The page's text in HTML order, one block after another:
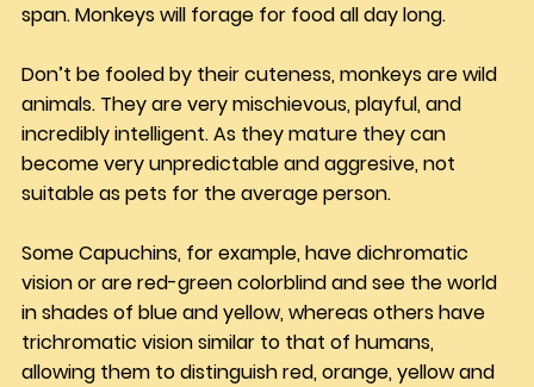
span. Monkeys will forage for food all day long.
Don’t be fooled by their cuteness, monkeys are wild
animals. They are very mischievous, playful, and
incredibly intelligent. As they mature they can
become very unpredictable and aggresive, not
suitable as pets for the average person.
Some Capuchins, for example, have dichromatic
vision or are red-green colorblind and see the world
in shades of blue and yellow, whereas others have
trichromatic vision similar to that of humans,
allowing them to distinguish red, orange, yellow and